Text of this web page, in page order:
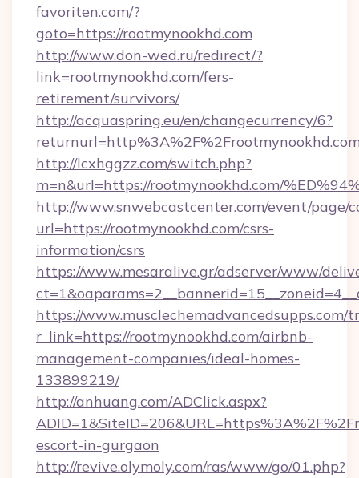
favoriten.com/?
goto=https://rootmynookhd.com
http://www.don-wed.ru/redirect/?
link=rootmynookhd.com/fers-
retirement/survivors/
http://acquaspring.eu/en/changecurrency/6?
http://lcxhggzz.com/switch.php?
m=n&url=https://rootmynookhd.com/
http://www.snwebcastcenter.com/event/page/
url=https://rootmynookhd.com/csrs-
information/csrs
https://www.mesaralive.gr/adserver/www/
https://www.musclechemadvancedsupps.com/
r_link=https://rootmynookhd.com/airbnb-
management-companies/ideal-homes-
133899219/
http://anhuang.com/ADClick.aspx?
escort-in-gurgaon
http://revive.olymoly.com/ras/www/go/01.php?